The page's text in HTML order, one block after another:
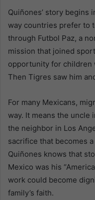
Quiñones’ story begins
way countries prefer to
through Futbol Paz, a
mission that joined
opportunity for children
Then Tigres saw him
For many Mexicans,
way. It means the uncle
the neighbor in Los
sacrifice that becomes
Quiñones knows that
Mexico was his
work could become
family’s faith.